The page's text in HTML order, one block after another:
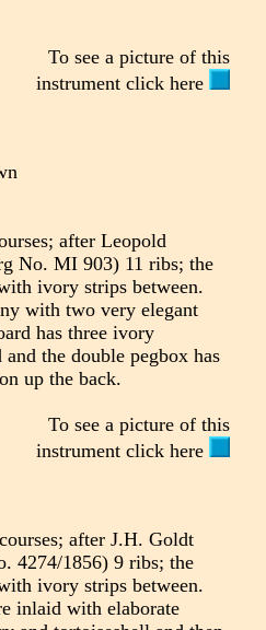
To see a picture of this
instrument click here
after Leopold
No. MI 903) 11 ribs; the
ivory strips between.
with two very elegant
has three ivory
the double pegbox has
up the back.
To see a picture of this
instrument click here
after J.H. Goldt
4274/1856) 9 ribs; the
ivory strips between.
inlaid with elaborate